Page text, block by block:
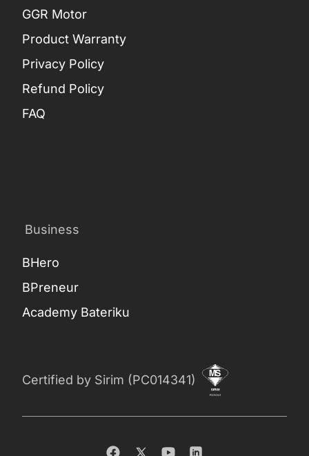
GGR Motor
Product Warranty
Privacy Policy
Refund Policy
FAQ
Business
BHero
BPreneur
Academy Bateriku
Certified by Sirim (PC014341)